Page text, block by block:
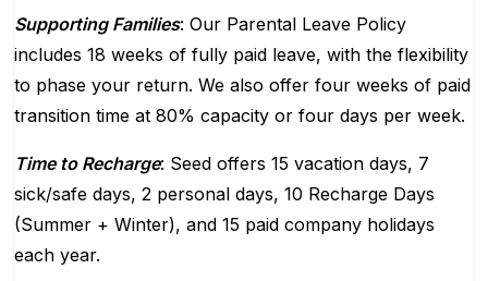
Supporting Families: Our Parental Leave Policy
includes 18 weeks of fully paid leave, with the flexibility
to phase your return. We also offer four weeks of paid
transition time at 80% capacity or four days per week.
Time to Recharge: Seed offers 15 vacation days, 7
sick/safe days, 2 personal days, 10 Recharge Days
(Summer + Winter), and 15 paid company holidays
each year.